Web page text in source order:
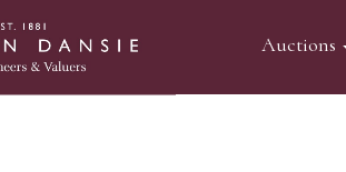
Auctions